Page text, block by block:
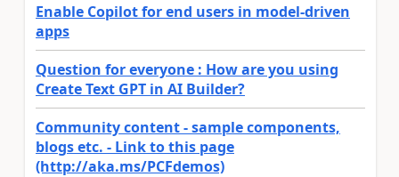
Enable Copilot for end users in model-driven
apps
Question for everyone : How are you using
Create Text GPT in AI Builder?
Community content - sample components,
blogs etc. - Link to this page
(http://aka.ms/PCFdemos)